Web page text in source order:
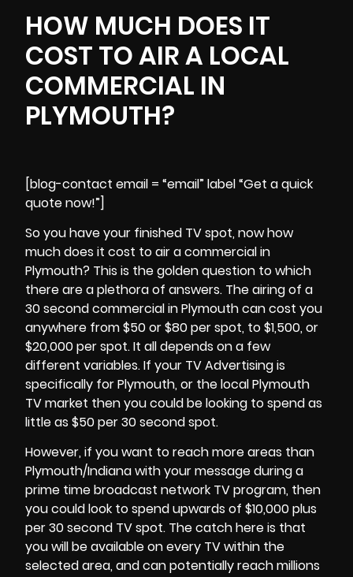
HOW MUCH DOES IT
COST TO AIR A LOCAL
COMMERCIAL IN
PLYMOUTH?
[blog-contact email = “email” label “Get a quick
quote now!”]
So you have your finished TV spot, now how
much does it cost to air a commercial in
Plymouth? This is the golden question to which
there are a plethora of answers. The airing of a
30 second commercial inPlymouthcan cost you
anywhere from $50 or $80 per spot, to $1,500, or
$20,000 per spot. It all depends on a few
different variables. If your TV Advertising is
specifically for Plymouth, or the local Plymouth
TV market then you could be looking to spend as
little as $50 per 30 second spot.
However, if you want to reach more areas than
Plymouth/Indiana with your message during a
prime time broadcast network TV program, then
you could look to spend upwards of $10,000 plus
per 30 second TV spot. The catch here is that
you will be available on every TV within the
selected area, and can potentially reach millions